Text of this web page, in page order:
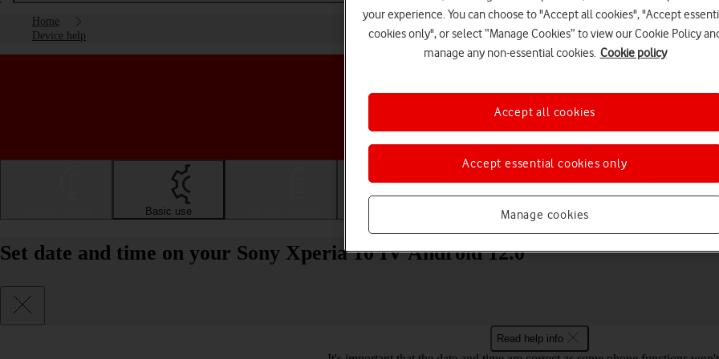
Home
Device help
Choose a help topic
Basic use Apps and media
Set date and time on your Sony Xperia 10 IV Android 12.0
Read help info
your experience. You can choose to "Accept all cookies", "Accept
cookies only", or select “Manage Cookies” to view our Cookie Policy
manage any non-essential cookies. Cookie policy
Manage cookies
Accept essential cookies only
Accept all cookies